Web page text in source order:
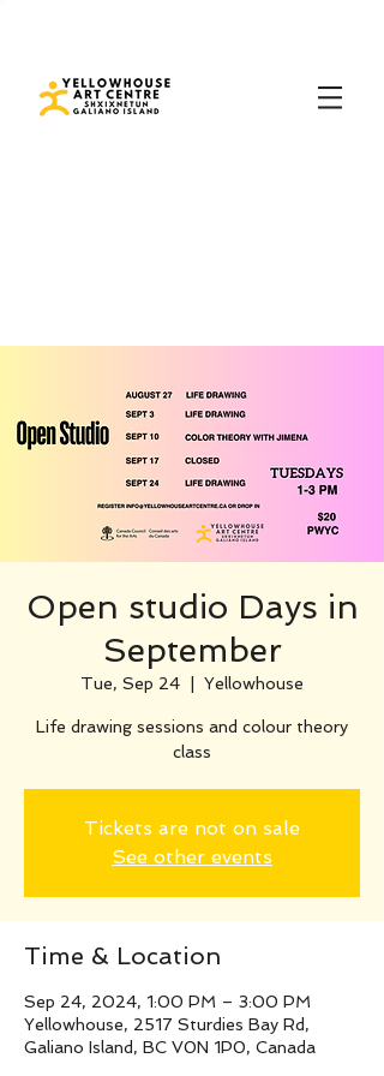
Open studio Days in
September
Tue, Sep 24 Yellowhouse
Life drawing sessions and colour theory
class
Tickets are not on sale
See other events
Time & Location
Sep 24, 2024, 1:00 PM – 3:00 PM
Yellowhouse, 2517 Sturdies Bay Rd,
Galiano Island, BC V0N 1P0, Canada